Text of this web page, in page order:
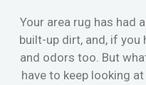
Your area rug has had
built-up dirt, and, if you
and odors too. But
have to keep looking